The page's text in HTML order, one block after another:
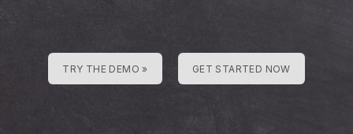
TRY THE DEMO » GET STARTED NOW